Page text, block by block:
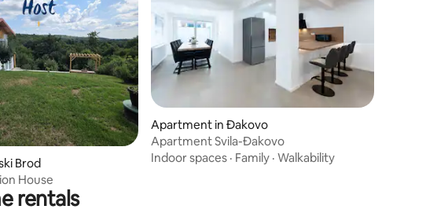
Brod
House
Apartment in Đakovo
Apartment Svila-Đakovo
Indoor spaces · Family · Walkability
rentals